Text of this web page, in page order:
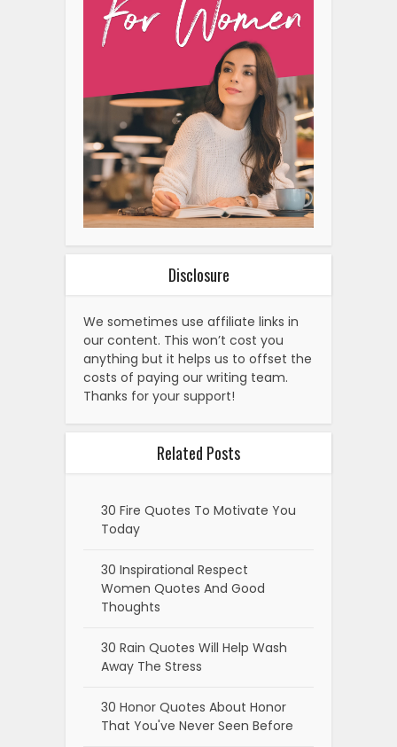
Disclosure
We sometimes use affiliate links in
our content. This won’t cost you
anything but it helps us to offset the
costs of paying our writing team.
Thanks for your support!
Related Posts
30 Fire Quotes To Motivate You
Today
30 Inspirational Respect
Women Quotes And Good
Thoughts
30 Rain Quotes Will Help Wash
Away The Stress
30 Honor Quotes About Honor
That You've Never Seen Before